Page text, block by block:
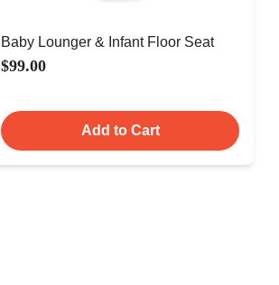
Baby Lounger & Infant Floor Seat
$99.00
Add to Cart